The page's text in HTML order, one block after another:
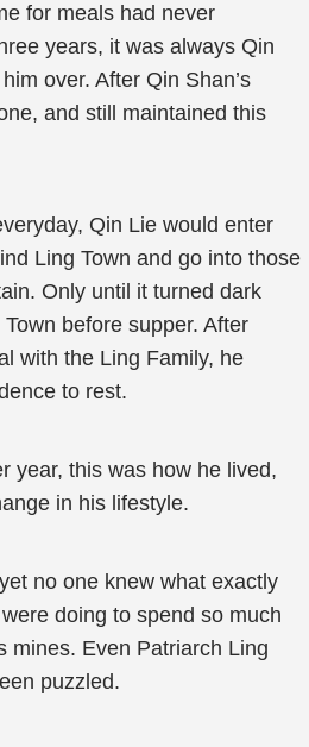
for meals had never
years, it was always Qin
over. After Qin Shan’s
and still maintained this
Qin Lie would enter
Ling Town and go into those
Only until it turned dark
before supper. After
with the Ling Family, he
to rest.
year, this was how he lived,
in his lifestyle.
no one knew what exactly
doing to spend so much
mines. Even Patriarch Ling
puzzled.